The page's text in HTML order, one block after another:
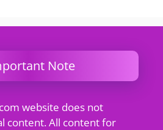
Note
website does not
content. All content for